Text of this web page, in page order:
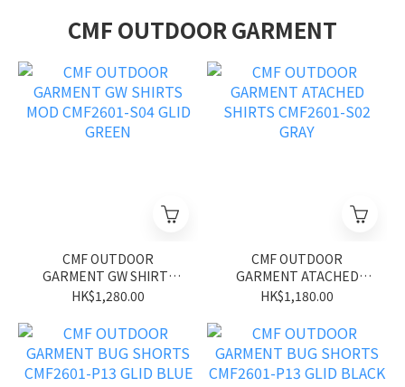
CMF OUTDOOR GARMENT
CMF OUTDOOR
GARMENT GW SHIRTS
MOD CMF2601-S04 GLID
HK$1,280.00
CMF OUTDOOR
GARMENT ATACHED
SHIRTS CMF2601-S02
HK$1,180.00